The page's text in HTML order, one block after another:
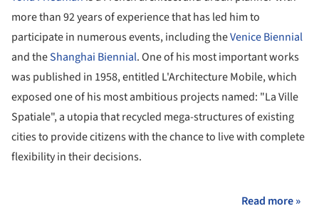
more than 92 years of experience that has led him to
participate in numerous events, including theVenice Biennial
and theShanghai Biennial. One of his most important works
was published in 1958, entitled L'Architecture Mobile, which
exposed one of his most ambitious projects named: "La Ville
Spatiale", a utopia that recycled mega-structures of existing
cities to provide citizens with the chance to live with complete
flexibility in their decisions.
Read more »